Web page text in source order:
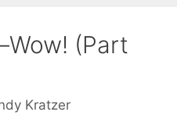
(Part
Kratzer